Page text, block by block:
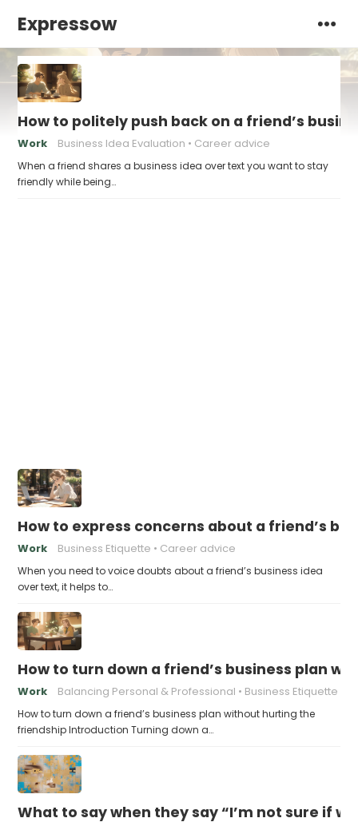
Expressow
How to politely push back on a friend’s
Work Business Idea Evaluation Career advice
When a friend shares a business idea over text you want to stay
friendly while being…
How to express concerns about a friend’s
Work Business Etiquette Career advice
When you need to voice doubts about a friend’s business idea
over text, it helps to…
How to turn down a friend’s business plan
Work Balancing Personal & Professional Business Etiquette
How to turn down a friend’s business plan without hurting the
friendship Introduction Turning down a…
What to say when they say “I’m not sure if